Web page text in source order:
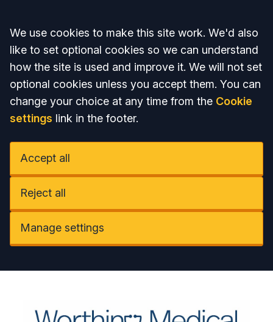
Accept all
We use cookies to make this site work. We'd also
like to set optional cookies so we can understand
how the site is used and improve it. We will not set
optional cookies unless you accept them. You can
change your choice at any time from the Cookie
settings link in the footer.
Accept all
Reject all
Manage settings